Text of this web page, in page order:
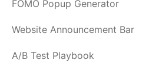
FOMO Popup Generator
Website Announcement Bar
A/B Test Playbook